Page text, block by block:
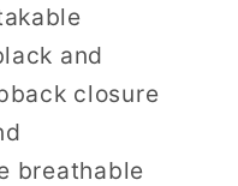
and
closure
breathable